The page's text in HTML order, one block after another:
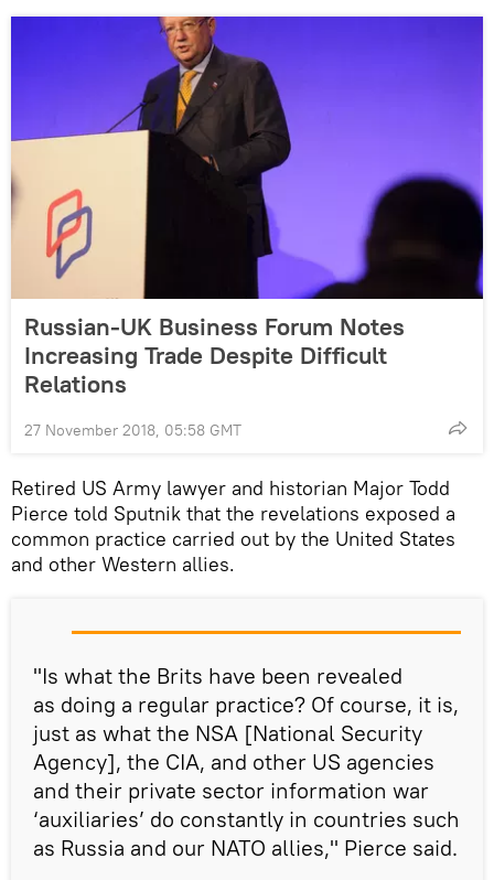
Russian-UK Business Forum Notes
Increasing Trade Despite Difficult
Relations
27 November 2018, 05:58 GMT
Retired US Army lawyer and historian Major Todd
Pierce told Sputnik that the revelations exposed a
common practice carried out by the United States
and other Western allies.
"Is what the Brits have been revealed
as doing a regular practice? Of course, it is,
just as what the NSA [National Security
Agency], the CIA, and other US agencies
and their private sector information war
‘auxiliaries’ do constantly in countries such
as Russia and our NATO allies," Pierce said.